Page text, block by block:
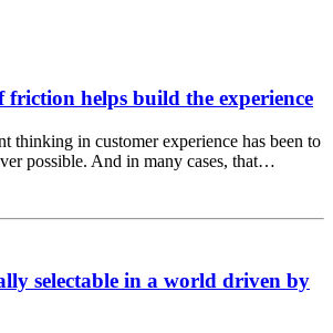
helps build the experience
thinking in customer experience has been to
possible. And in many cases, that…
selectable in a world driven by